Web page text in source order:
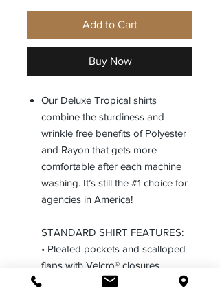
Add to Cart
Buy Now
Our Deluxe Tropical shirts
combine the sturdiness and
wrinkle free benefits of Polyester
and Rayon that gets more
comfortable after each machine
washing. It’s still the #1 choice for
agencies in America!
STANDARD SHIRT FEATURES:
• Pleated pockets and scalloped
flaps with Velcro® closures
• Full badge sling